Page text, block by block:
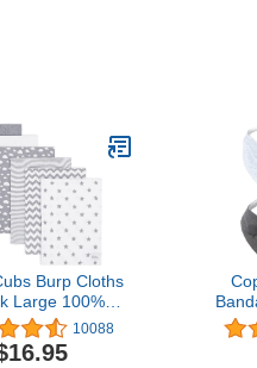
Burp Cloths
Large 100%
Washcloths
Layered
Burping Cloth
10088